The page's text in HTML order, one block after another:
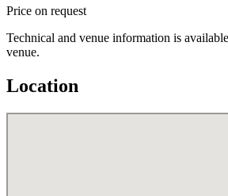
Price on request
Technical and venue information is
venue.
Location